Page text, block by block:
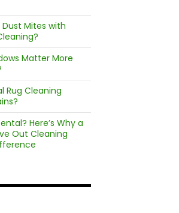
Mites with
Matter More
Rug Cleaning
Here’s Why a
Out Cleaning